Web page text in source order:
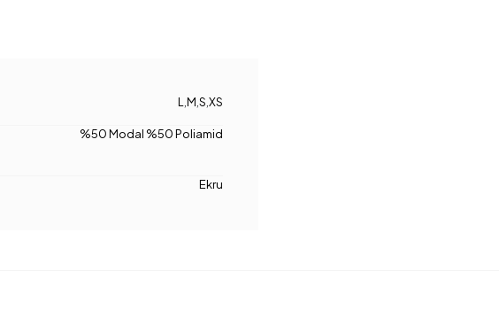
L ,M ,S ,XS
%50 Modal %50 Poliamid
Ekru